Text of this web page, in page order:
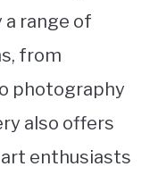
a range of
from
photography
also offers
enthusiasts